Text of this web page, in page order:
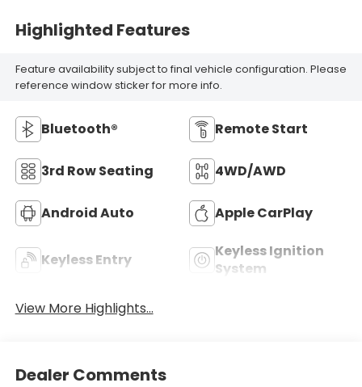
Highlighted Features
Feature availability subject to final vehicle configuration. Please
reference window sticker for more info.
Bluetooth® Remote Start
3rd Row Seating 4WD/AWD
Android Auto Apple CarPlay
Keyless Entry
Keyless Ignition
System
View More Highlights...
Dealer Comments